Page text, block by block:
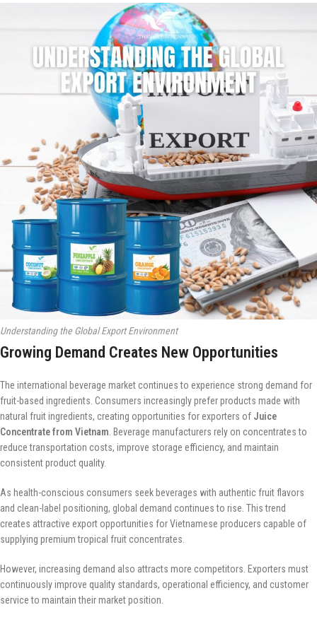
Understanding the Global Export Environment
Growing Demand Creates New Opportunities
The international beverage market continues to experience strong demand for
fruit-based ingredients. Consumers increasingly prefer products made with
natural fruit ingredients, creating opportunities for exporters of Juice
Concentrate from Vietnam. Beverage manufacturers rely on concentrates to
reduce transportation costs, improve storage efficiency, and maintain
consistent product quality.
As health-conscious consumers seek beverages with authentic fruit flavors
and clean-label positioning, global demand continues to rise. This trend
creates attractive export opportunities for Vietnamese producers capable of
supplying premium tropical fruit concentrates.
However, increasing demand also attracts more competitors. Exporters must
continuously improve quality standards, operational efficiency, and customer
service to maintain their market position.